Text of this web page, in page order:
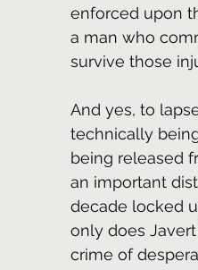
enforced upon
a man who
survive those
And yes, to
technically
being released
an important
decade locked
only does
crime of